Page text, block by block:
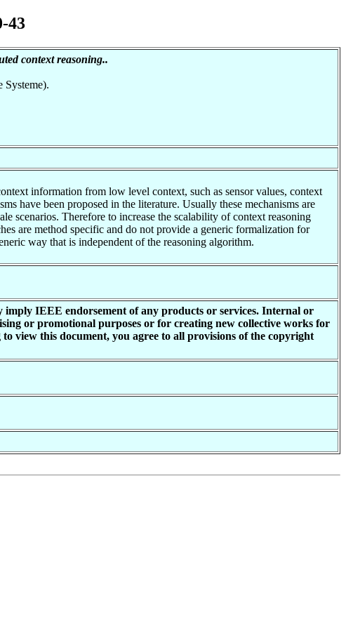
43
context reasoning..
Systeme).
information from low level context, such as sensor values, context
have been proposed in the literature. Usually these mechanisms are
scenarios. Therefore to increase the scalability of context reasoning
are method specific and do not provide a generic formalization for
way that is independent of the reasoning algorithm.
IEEE endorsement of any products or services. Internal or
or promotional purposes or for creating new collective works for
view this document, you agree to all provisions of the copyright